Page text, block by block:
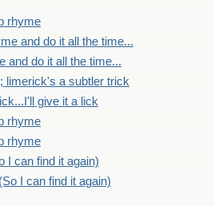
rhyme
and do it all the time...
and do it all the time...
limerick's a subtler trick
give it a lick
rhyme
rhyme
I can find it again)
I can find it again)